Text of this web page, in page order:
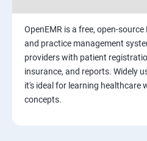
Test Scenarios and Test
Test Case Design Techniques
JIRA Tool
OpenEMR is a free, open-
and practice management
providers with patient
insurance, and reports. Widely
it's ideal for learning healthcare
concepts.